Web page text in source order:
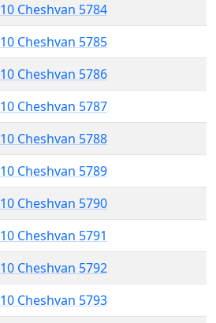
10 Cheshvan 5784
10 Cheshvan 5785
10 Cheshvan 5786
10 Cheshvan 5787
10 Cheshvan 5788
10 Cheshvan 5789
10 Cheshvan 5790
10 Cheshvan 5791
10 Cheshvan 5792
10 Cheshvan 5793